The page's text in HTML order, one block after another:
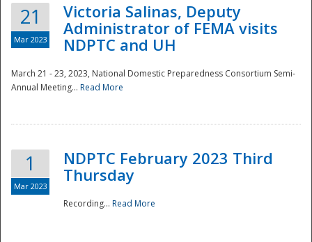
National
21
Mar 2023
Victoria Salinas, Deputy
Administrator of FEMA visits
NDPTC and UH
March 21 - 23, 2023, National Domestic Preparedness Consortium Semi-
Annual Meeting... Read More
1
Mar 2023
NDPTC February 2023 Third
Thursday
Recording... Read More